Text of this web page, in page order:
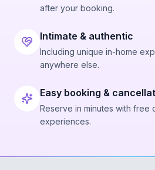
after your booking.
Intimate & authentic
Including unique in-home
anywhere else.
Easy booking &
Reserve in minutes with free
experiences.